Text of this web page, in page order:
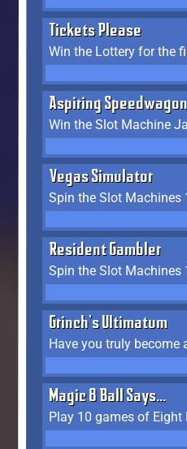
Tickets Please
Win the Lottery for the
Aspiring Speedwagon
Vegas Simulator
Spin the Slot Machines
Resident Gambler
Spin the Slot Machines
Grinch's Ultimatum
Have you truly become
Magic 8 Ball Says...
Play 10 games of Eight